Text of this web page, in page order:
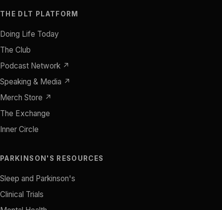
THE DLT PLATFORM
Doing Life Today
The Club
Podcast Network ↗
Speaking & Media ↗
Merch Store ↗
The Exchange
Inner Circle
PARKINSON'S RESOURCES
Sleep and Parkinson's
Clinical Trials